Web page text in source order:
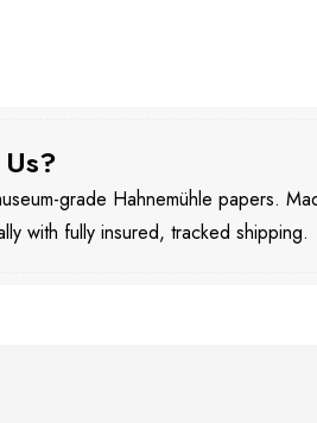
grade Hahnemühle papers.
with fully insured, tracked shipping.